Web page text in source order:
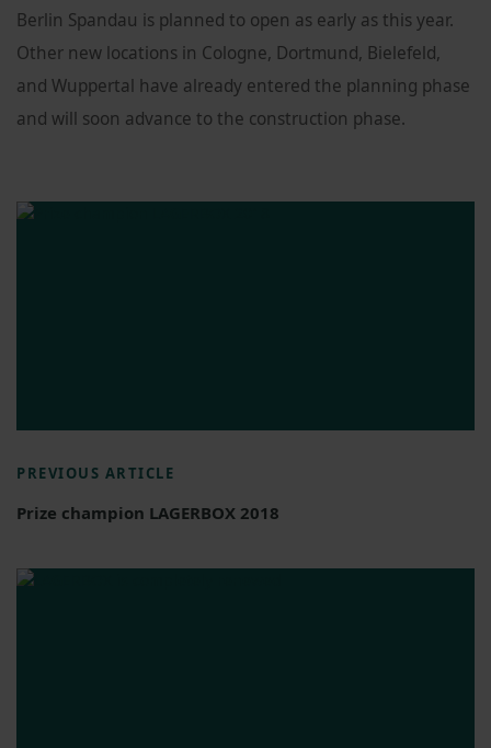
Berlin Spandau is planned to open as early as this year.
Other new locations in Cologne, Dortmund, Bielefeld,
and Wuppertal have already entered the planning phase
and will soon advance to the construction phase.
PREVIOUS ARTICLE
Prize champion LAGERBOX 2018